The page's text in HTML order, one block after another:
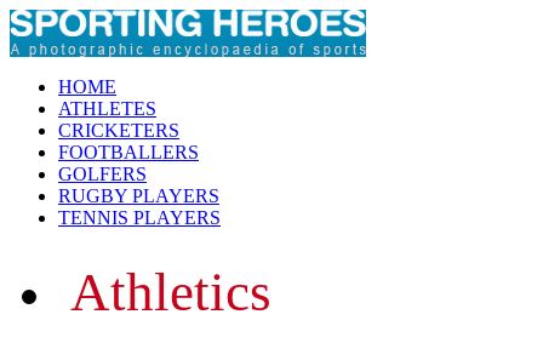
HOME
ATHLETES
CRICKETERS
FOOTBALLERS
GOLFERS
RUGBY PLAYERS
TENNIS PLAYERS
Athletics